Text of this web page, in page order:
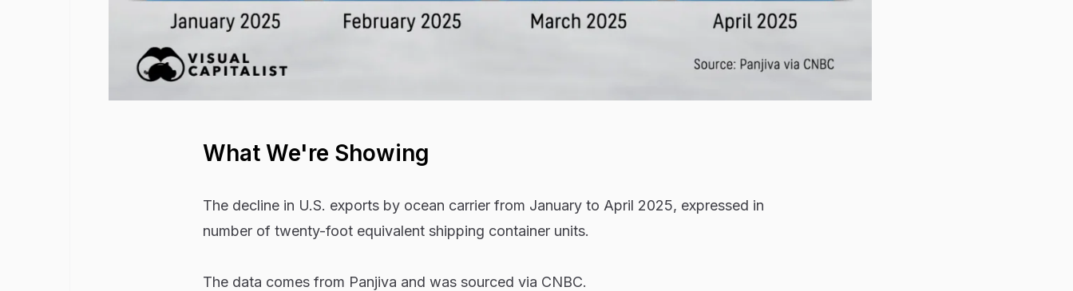
What We're Showing
The decline in U.S. exports by ocean carrier from January to April 2025, expressed in
number of twenty-foot equivalent shipping container units.
The data comes from Panjiva and was sourced via CNBC.